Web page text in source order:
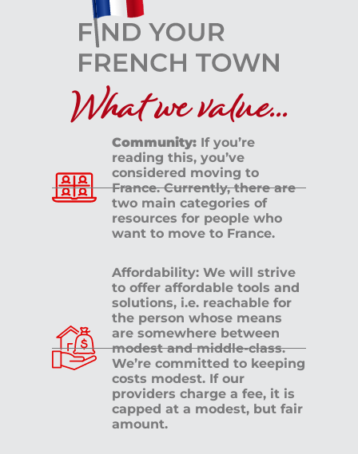
What we value...
Community: If you’re
reading this, you’ve
considered moving to
France. Currently, there are
two main categories of
resources for people who
want to move to France.
Affordability: We will strive
to offer affordable tools and
solutions, i.e. reachable for
the person whose means
are somewhere between
modest and middle-class.
We’re committed to keeping
costs modest. If our
providers charge a fee, it is
capped at a modest, but fair
amount.